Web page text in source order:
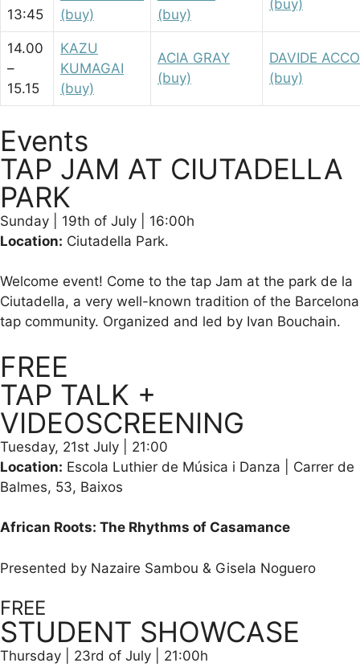
13:45
(buy)
(buy)
(buy)
14.00
–
15.15
KAZU
KUMAGAI
(buy)
ACIA GRAY
(buy)
DAVIDE
(buy)
Events
TAP JAM AT CIUTADELLA
PARK​
Sunday | 19th of July | 16:00h
Location: Ciutadella Park.
Welcome event! Come to the tap Jam at the park de la
Ciutadella, a very well-known tradition of the Barcelona
tap community. Organized and led by Ivan Bouchain.
FREE
TAP TALK +
VIDEOSCREENING
Tuesday, 21st July | 21:00
Location: Escola Luthier de Música i Danza | Carrer de
Balmes, 53, Baixos
African Roots: The Rhythms of Casamance
Presented by Nazaire Sambou & Gisela Noguero
FREE
STUDENT SHOWCASE
Thursday | 23rd of July | 21:00h